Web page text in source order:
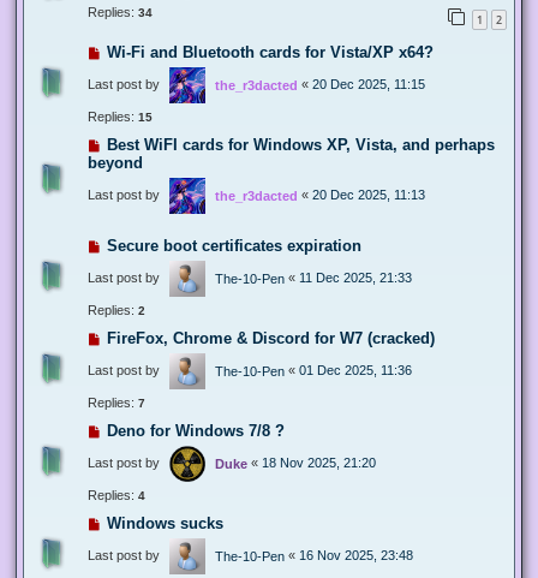
Replies: 34 1 2
Wi-Fi and Bluetooth cards for Vista/XP x64?
Last post by the_r3dacted « 20 Dec 2025, 11:15
Replies: 15
Best WiFI cards for Windows XP, Vista, and perhaps
beyond
Last post by the_r3dacted « 20 Dec 2025, 11:13
Secure boot certificates expiration
Last post by The-10-Pen « 11 Dec 2025, 21:33
Replies: 2
FireFox, Chrome & Discord for W7 (cracked)
Last post by The-10-Pen « 01 Dec 2025, 11:36
Replies: 7
Deno for Windows 7/8 ?
Last post by Duke « 18 Nov 2025, 21:20
Replies: 4
Windows sucks
Last post by The-10-Pen « 16 Nov 2025, 23:48